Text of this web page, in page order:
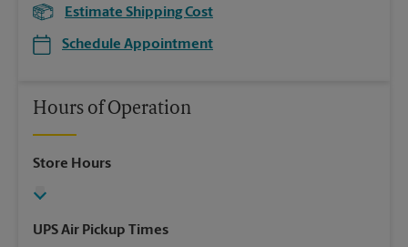
Estimate Shipping Cost
Schedule Appointment
Hours of Operation
Store Hours
UPS Air Pickup Times